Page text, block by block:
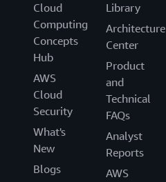
Cloud
Computing
Concepts
Hub
AWS
Cloud
Security
What's
New
Blogs
Library
Architecture
Center
Product
and
Technical
FAQs
Analyst
Reports
AWS